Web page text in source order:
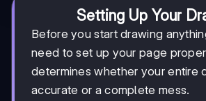
Setting Up Your
Before you start drawing
need to set up your page
determines whether your entire
accurate or a complete mess.